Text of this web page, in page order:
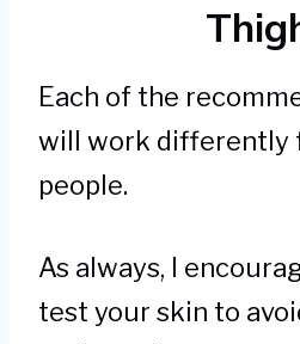
Each of the
will work differently
people.
As always, I
test your skin to